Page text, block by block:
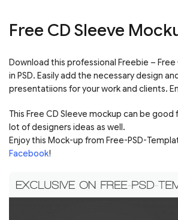
Free CD Sleeve
Download this professional Freebie –
in PSD. Easily add the necessary design
presentatiions for your work and clients.
This Free CD Sleeve mockup can be
lot of designers ideas as well.
Enjoy this Mock-up from Free-PSD-
Facebook!